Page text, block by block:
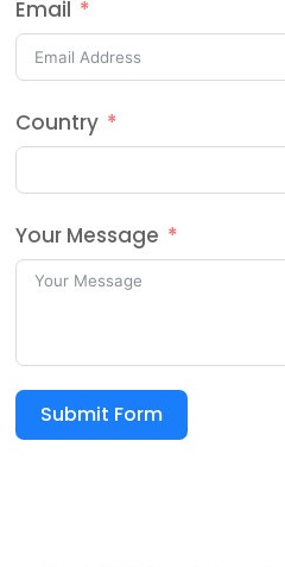
Email
Country
Your Message
Submit Form